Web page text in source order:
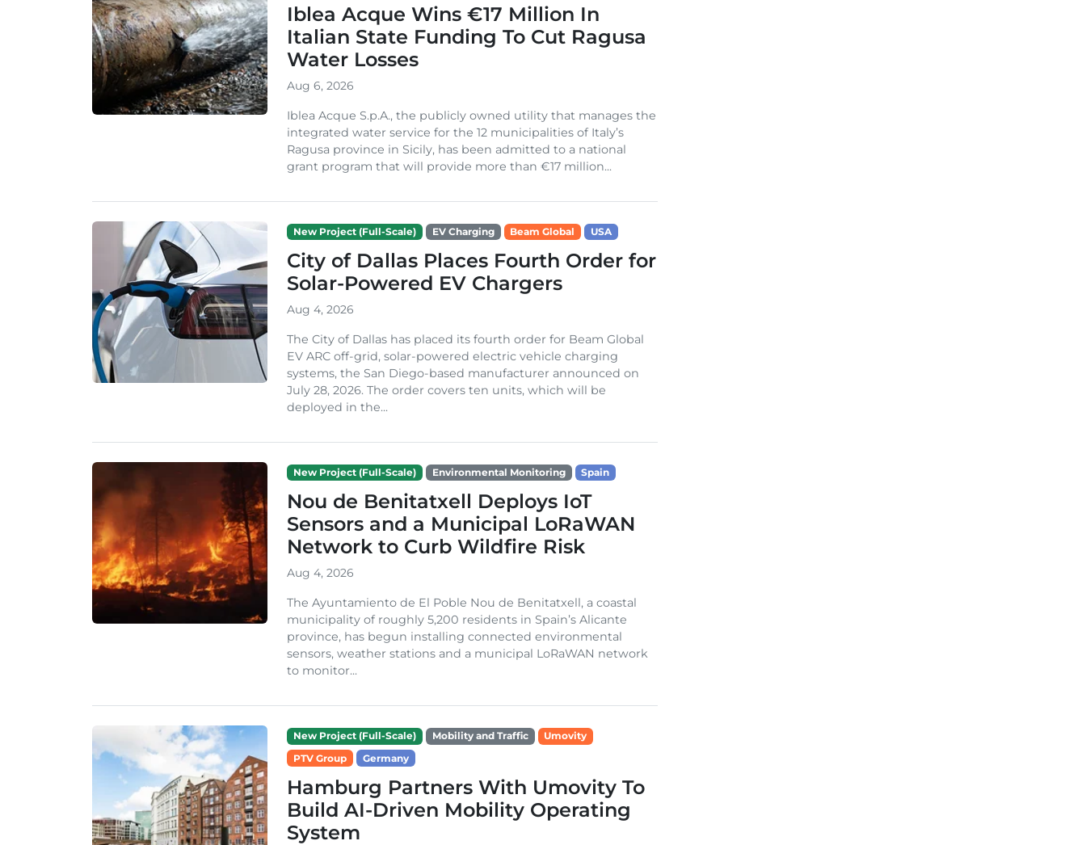
Iblea Acque Wins €17 Million In
Italian State Funding To Cut Ragusa
Water Losses
Aug 6, 2026
Iblea Acque S.p.A., the publicly owned utility that manages the
integrated water service for the 12 municipalities of Italy’s
Ragusa province in Sicily, has been admitted to a national
grant program that will provide more than €17 million...
New Project (Full-Scale) EV Charging Beam Global USA
City of Dallas Places Fourth Order for
Solar-Powered EV Chargers
Aug 4, 2026
The City of Dallas has placed its fourth order for Beam Global
EV ARC off-grid, solar-powered electric vehicle charging
systems, the San Diego-based manufacturer announced on
July 28, 2026. The order covers ten units, which will be
deployed in the...
New Project (Full-Scale) Environmental Monitoring Spain
Nou de Benitatxell Deploys IoT
Sensors and a Municipal LoRaWAN
Network to Curb Wildfire Risk
Aug 4, 2026
The Ayuntamiento de El Poble Nou de Benitatxell, a coastal
municipality of roughly 5,200 residents in Spain’s Alicante
province, has begun installing connected environmental
sensors, weather stations and a municipal LoRaWAN network
to monitor...
New Project (Full-Scale) Mobility and Traffic
Umovity
PTV Group
Germany
Hamburg Partners With Umovity To
Build AI-Driven Mobility Operating
System